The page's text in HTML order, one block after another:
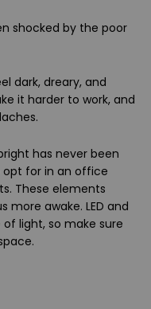
shocked by the poor
dark, dreary, and
it harder to work, and
has never been
for in an office
These elements
awake. LED and
light, so make sure